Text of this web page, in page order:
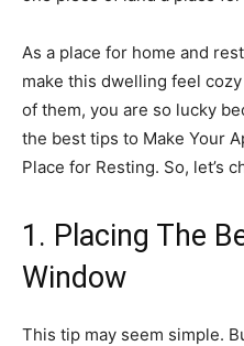
As a place for home and
make this dwelling feel
of them, you are so lucky
the best tips to Make Your
Place for Resting. So, let’s
1. Placing The
Window
This tip may seem simple.